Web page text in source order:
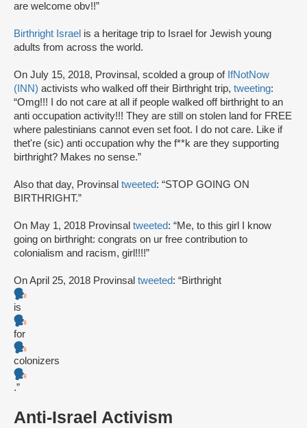
are welcome obv!!”
Birthright Israel is a heritage trip to Israel for Jewish young
adults from across the world.
On July 15, 2018, Provinsal, scolded a group of IfNotNow
(INN) activists who walked off their Birthright trip, tweeting:
“Omg!!! I do not care at all if people walked off birthright to an
anti occupation activity!!! They are still on stolen land for FREE
where palestinians cannot even set foot. I do not care. Like if
thet're (sic) anti occupation why the f**k are they supporting
birthright? Makes no sense.”
Also that day, Provinsal tweeted: “STOP GOING ON
BIRTHRIGHT.”
On May 1, 2018 Provinsal tweeted: “Me, to this girl I know
going on birthright: congrats on ur free contribution to
colonialism and racism, girl!!!!”
On April 25, 2018 Provinsal tweeted: “Birthright
is
for
colonizers
.”
Anti-Israel Activism